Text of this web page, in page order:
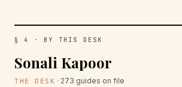
§ 4 · BY THIS DESK
Sonali Kapoor
THE DESK · 273 guides on file